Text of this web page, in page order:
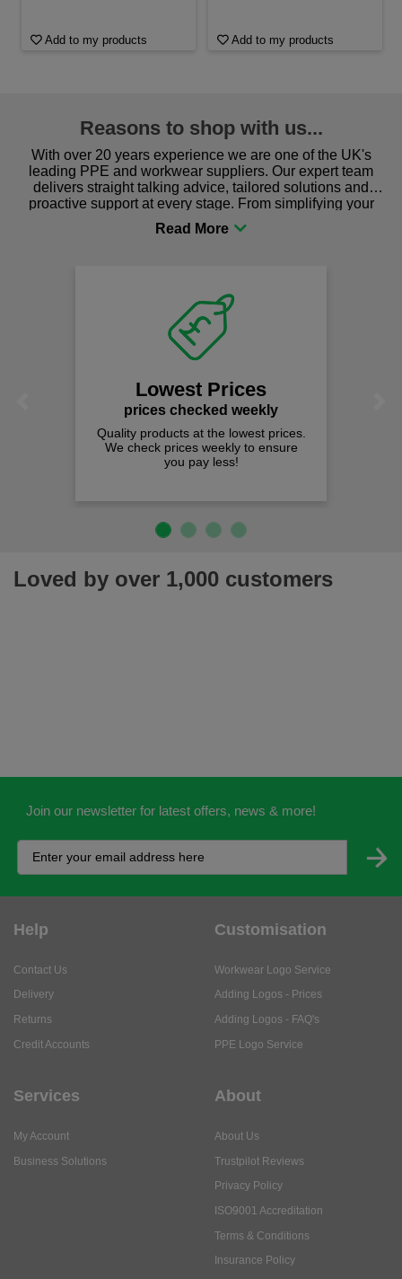
Add to my products Add to my products
Reasons to shop with us...
With over 20 years experience we are one of the UK's
leading PPE and workwear suppliers. Our expert team
delivers straight talking advice, tailored solutions and
proactive support at every stage. From simplifying your
procurement to sourcing the right gear for safety and
comfort you can be sure you are in the right place!
Lowest Prices
prices checked weekly
Quality products at the lowest prices.
We check prices weekly to ensure
you pay less!
Loved by over 1,000 customers
Join our newsletter for latest offers, news & more!
Help
Contact Us
Delivery
Returns
Credit Accounts
Customisation
Workwear Logo Service
Adding Logos - Prices
Adding Logos - FAQ's
PPE Logo Service
Services
My Account
Business Solutions
About
About Us
Trustpilot Reviews
Privacy Policy
ISO9001 Accreditation
Terms & Conditions
Insurance Policy